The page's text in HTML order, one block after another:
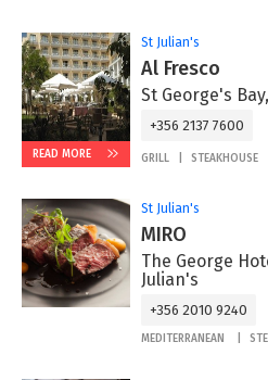
READ MORE
St Julian's
Al Fresco
St George's
+356 2137 7600
GRILL STEAKHOUSE
St Julian's
MIRO
The George
Julian's
+356 2010 9240
MEDITERRANEAN